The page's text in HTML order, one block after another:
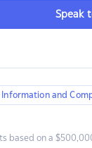
Speak
and
based on a